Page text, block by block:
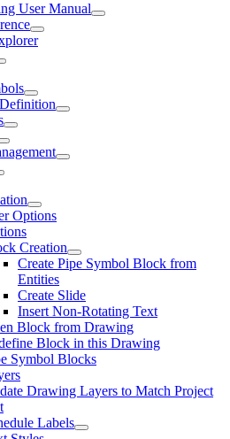
User Manual
Options
Creation
Create Pipe Symbol Block from
Entities
Create Slide
Insert Non-Rotating Text
Block from Drawing
Block in this Drawing
Symbol Blocks
Drawing Layers to Match Project
Labels